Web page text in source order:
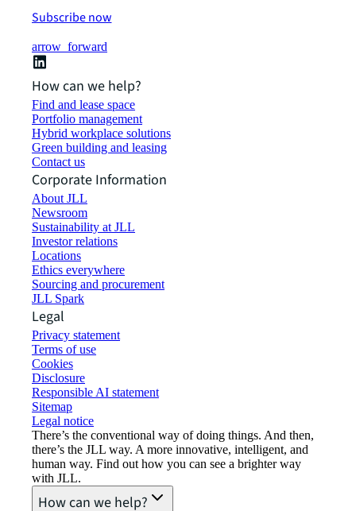
Subscribe now
arrow_forward
How can we help?
Find and lease space
Portfolio management
Hybrid workplace solutions
Green building and leasing
Contact us
Corporate Information
About JLL
Newsroom
Sustainability at JLL
Investor relations
Locations
Ethics everywhere
Sourcing and procurement
JLL Spark
Legal
Privacy statement
Terms of use
Cookies
Disclosure
Responsible AI statement
Sitemap
Legal notice​
There’s the conventional way of doing things. And then,
there’s the JLL way. A more innovative, intelligent, and
human way. Find out how you can see a brighter way
with JLL.
How can we help?